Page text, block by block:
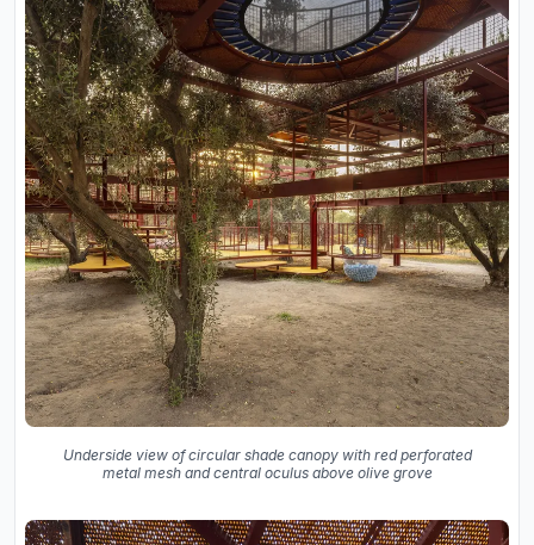
Underside view of circular shade canopy with red perforated
metal mesh and central oculus above olive grove